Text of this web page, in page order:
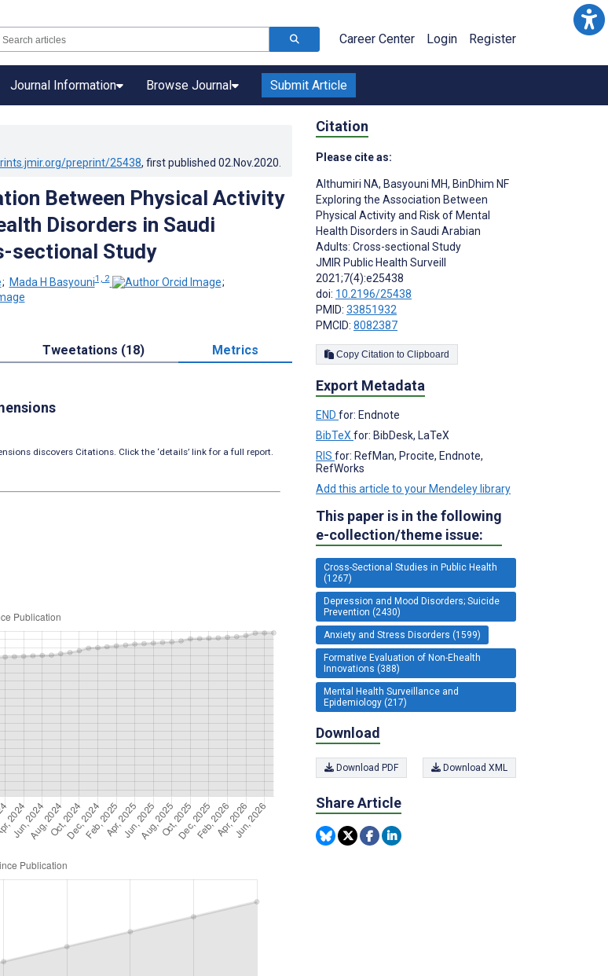
Career Center Login Register
Journal Information Browse Journal Submit Article
preprint/25438, first published 02.Nov.2020
Between Physical Activity
Disorders in Saudi
sectional Study
; Mada H Basyouni1, 2
;
Tweetations (18) Metrics
discovers Citations. Click the ‘details’ link for a full report.
Citation
Please cite as:
Althumiri NA, Basyouni MH, BinDhim NF
Exploring the Association Between
Physical Activity and Risk of Mental
Health Disorders in Saudi Arabian
Adults: Cross-sectional Study
JMIR Public Health Surveill
2021;7(4):e25438
doi: 10.2196/25438
PMID: 33851932
PMCID: 8082387
Copy Citation to Clipboard
Export Metadata
END for: Endnote
BibTeX for: BibDesk, LaTeX
RIS for: RefMan, Procite, Endnote,
RefWorks
Add this article to your Mendeley library
This paper is in the following
e-collection/theme issue:
Cross-Sectional Studies in Public Health
(1267)
Depression and Mood Disorders; Suicide
Prevention (2430)
Anxiety and Stress Disorders (1599)
Formative Evaluation of Non-Ehealth
Innovations (388)
Mental Health Surveillance and
Epidemiology (217)
Download
Download PDF Download XML
Share Article